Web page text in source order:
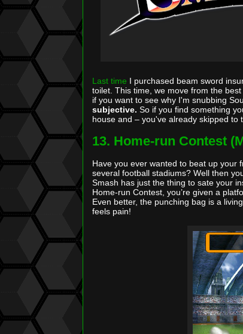
Last time I purchased beam sword
toilet. This time, we move from the
if you want to see why I'm snubbing
subjective. So if you find something
house and – you've already skipped
13. Home-run Contest
Have you ever wanted to beat up your
several football stadiums? Well then
Smash has just the thing to sate your
Home-run Contest, you’re given a
Even better, the punching bag is a
feels pain!